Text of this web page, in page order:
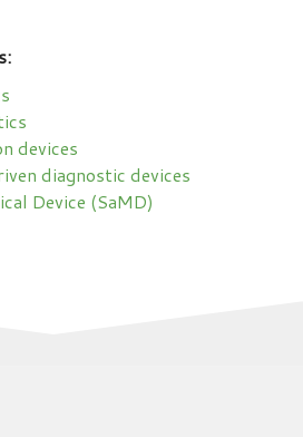
devices
diagnostic devices
Device (SaMD)